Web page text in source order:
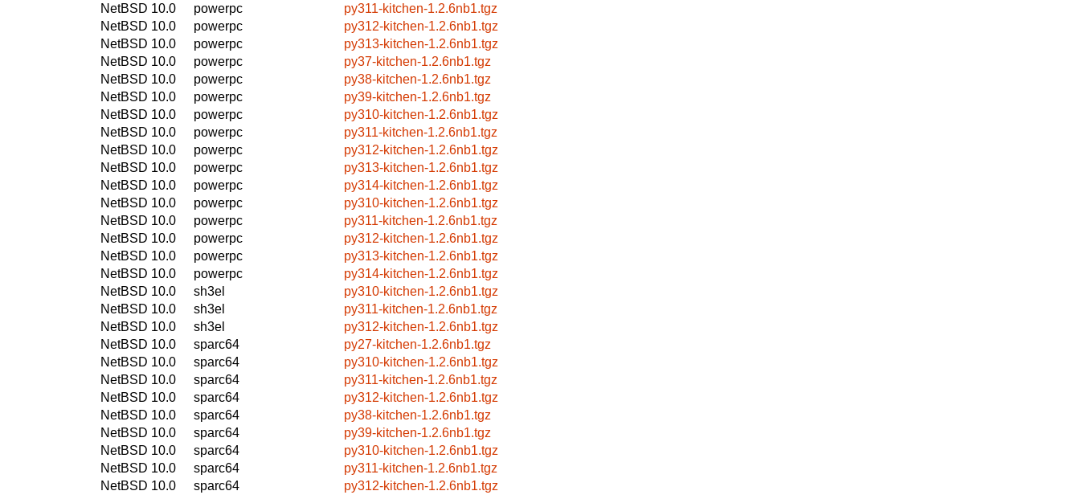
NetBSD 10.0
powerpc
py311-kitchen-1.2.6nb1.tgz
NetBSD 10.0
powerpc
py312-kitchen-1.2.6nb1.tgz
NetBSD 10.0
powerpc
py313-kitchen-1.2.6nb1.tgz
NetBSD 10.0
powerpc
py37-kitchen-1.2.6nb1.tgz
NetBSD 10.0
powerpc
py38-kitchen-1.2.6nb1.tgz
NetBSD 10.0
powerpc
py39-kitchen-1.2.6nb1.tgz
NetBSD 10.0
powerpc
py310-kitchen-1.2.6nb1.tgz
NetBSD 10.0
powerpc
py311-kitchen-1.2.6nb1.tgz
NetBSD 10.0
powerpc
py312-kitchen-1.2.6nb1.tgz
NetBSD 10.0
powerpc
py313-kitchen-1.2.6nb1.tgz
NetBSD 10.0
powerpc
py314-kitchen-1.2.6nb1.tgz
NetBSD 10.0
powerpc
py310-kitchen-1.2.6nb1.tgz
NetBSD 10.0
powerpc
py311-kitchen-1.2.6nb1.tgz
NetBSD 10.0
powerpc
py312-kitchen-1.2.6nb1.tgz
NetBSD 10.0
powerpc
py313-kitchen-1.2.6nb1.tgz
NetBSD 10.0
powerpc
py314-kitchen-1.2.6nb1.tgz
NetBSD 10.0
sh3el
py310-kitchen-1.2.6nb1.tgz
NetBSD 10.0
sh3el
py311-kitchen-1.2.6nb1.tgz
NetBSD 10.0
sh3el
py312-kitchen-1.2.6nb1.tgz
NetBSD 10.0
sparc64
py27-kitchen-1.2.6nb1.tgz
NetBSD 10.0
sparc64
py310-kitchen-1.2.6nb1.tgz
NetBSD 10.0
sparc64
py311-kitchen-1.2.6nb1.tgz
NetBSD 10.0
sparc64
py312-kitchen-1.2.6nb1.tgz
NetBSD 10.0
sparc64
py38-kitchen-1.2.6nb1.tgz
NetBSD 10.0
sparc64
py39-kitchen-1.2.6nb1.tgz
NetBSD 10.0
sparc64
py310-kitchen-1.2.6nb1.tgz
NetBSD 10.0
sparc64
py311-kitchen-1.2.6nb1.tgz
NetBSD 10.0
sparc64
py312-kitchen-1.2.6nb1.tgz